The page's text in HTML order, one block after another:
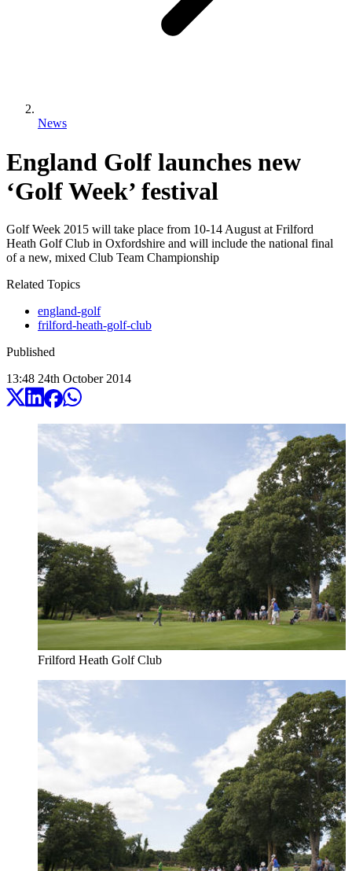
News
England Golf launches new
‘Golf Week’ festival
Golf Week 2015 will take place from 10-14 August at Frilford
Heath Golf Club in Oxfordshire and will include the national final
of a new, mixed Club Team Championship
Related Topics
england-golf
frilford-heath-golf-club
Published
13:48 24th October 2014
Frilford Heath Golf Club